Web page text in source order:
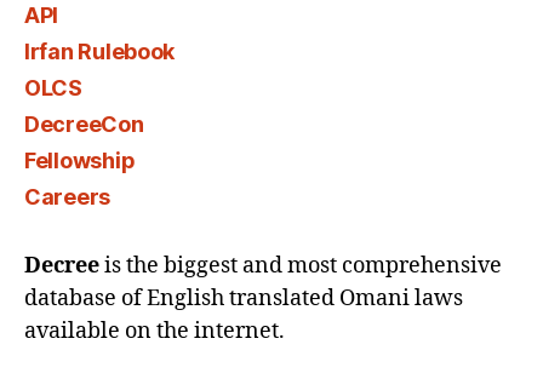
API
Irfan Rulebook
OLCS
DecreeCon
Fellowship
Careers
Decreeis the biggest and most comprehensive
database of English translated Omani laws
available on the internet.